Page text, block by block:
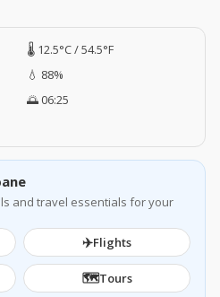
🌡️ 12.5°C / 54.5°F
💧 88%
🌅 06:25
and travel essentials for your
✈️Flights
🗺️Tours